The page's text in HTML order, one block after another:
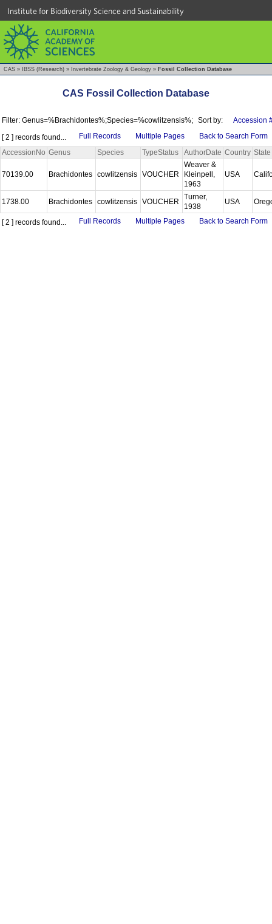
Institute for Biodiversity Science and Sustainability
CAS » IBSS (Research) » Invertebrate Zoology & Geology » Fossil Collection Database
CAS Fossil Collection Database
Filter: Genus=%Brachidontes%;Species=%cowlitzensis%; Sort by:
Accession
[ 2 ] records found...
Full Records Multiple Pages
Back to Search Form
AccessionNo Genus Species TypeStatus AuthorDate Country State
70139.00 Brachidontes cowlitzensis VOUCHER
Weaver &
Kleinpell,
1963
USA
1738.00 Brachidontes cowlitzensis VOUCHER
Turner,
1938
USA
[ 2 ] records found... Full Records Multiple Pages Back to Search Form